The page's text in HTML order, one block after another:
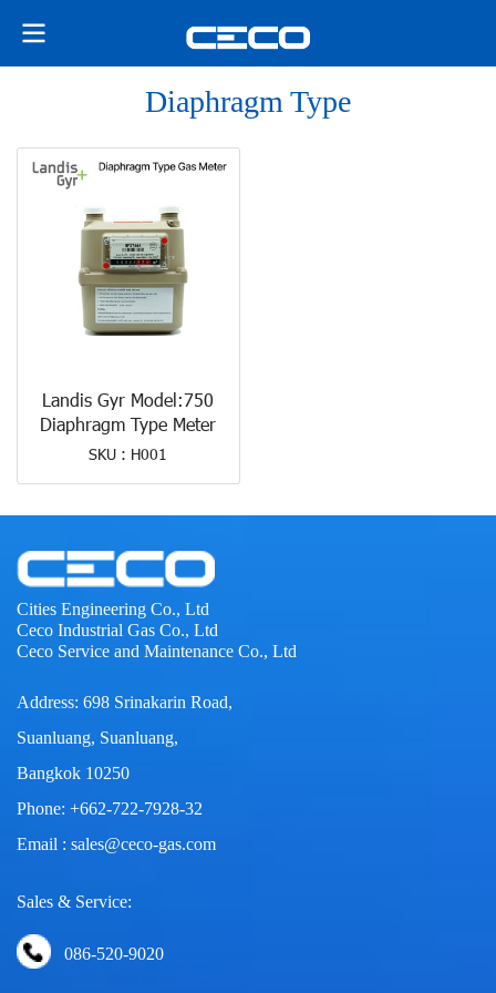
Diaphragm Type
Landis Gyr Model:750
Diaphragm Type Meter
SKU : H001
Cities Engineering Co., Ltd
Ceco Industrial Gas Co., Ltd
Ceco Service and Maintenance Co., Ltd
Address: 698 Srinakarin Road,
Suanluang, Suanluang,
Bangkok 10250
Phone: +662-722-7928-32
Email : sales@ceco-gas.com
Sales & Service:
086-520-9020